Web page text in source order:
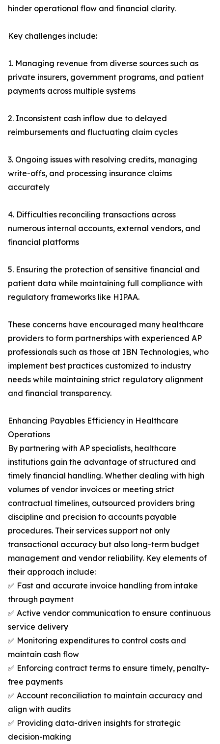
hinder operational flow and financial clarity.
Key challenges include:
1. Managing revenue from diverse sources such as
private insurers, government programs, and patient
payments across multiple systems
2. Inconsistent cash inflow due to delayed
reimbursements and fluctuating claim cycles
3. Ongoing issues with resolving credits, managing
write-offs, and processing insurance claims
accurately
4. Difficulties reconciling transactions across
numerous internal accounts, external vendors, and
financial platforms
5. Ensuring the protection of sensitive financial and
patient data while maintaining full compliance with
regulatory frameworks like HIPAA.
These concerns have encouraged many healthcare
providers to form partnerships with experienced AP
professionals such as those at IBN Technologies, who
implement best practices customized to industry
needs while maintaining strict regulatory alignment
and financial transparency.
Enhancing Payables Efficiency in Healthcare
Operations
By partnering with AP specialists, healthcare
institutions gain the advantage of structured and
timely financial handling. Whether dealing with high
volumes of vendor invoices or meeting strict
contractual timelines, outsourced providers bring
discipline and precision to accounts payable
procedures. Their services support not only
transactional accuracy but also long-term budget
management and vendor reliability. Key elements of
their approach include:
✅ Fast and accurate invoice handling from intake
through payment
✅ Active vendor communication to ensure continuous
service delivery
✅ Monitoring expenditures to control costs and
maintain cash flow
✅ Enforcing contract terms to ensure timely, penalty-
free payments
✅ Account reconciliation to maintain accuracy and
align with audits
✅ Providing data-driven insights for strategic
decision-making